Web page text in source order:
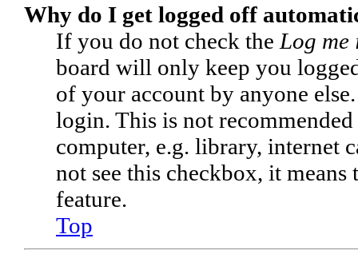
Why do I get logged off
If you do not check the Log
board will only keep you
of your account by anyone
login. This is not
computer, e.g. library, internet
not see this checkbox, it
feature.
Top